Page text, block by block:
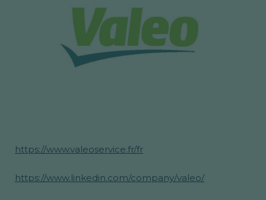
https://www.valeoservice.fr/fr
https://www.linkedin.com/company/valeo/